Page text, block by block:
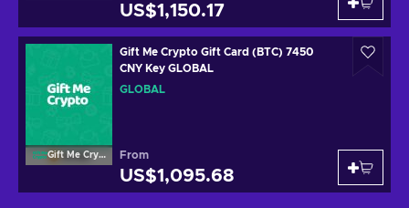
US$1,150.17
Gift Me Crypto
Gift Me Crypto Gift Card (BTC) 7450
CNY Key GLOBAL
GLOBAL
From
US$1,095.68